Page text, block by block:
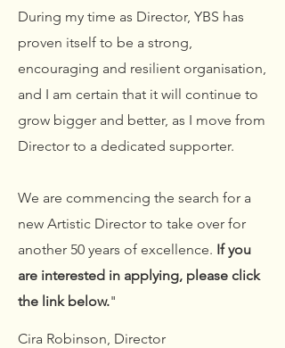
During my time as Director, YBS has
proven itself to be a strong,
encouraging and resilient organisation,
and I am certain that it will continue to
grow bigger and better, as I move from
Director to a dedicated supporter.
We are commencing the search for a
new Artistic Director to take over for
another 50 years of excellence. If you
are interested in applying, please click
the link below."
Cira Robinson, Director